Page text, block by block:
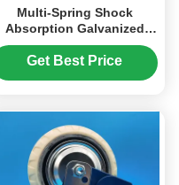
Multi-Spring Shock
Absorption Galvanized
Steel Spring Heavy Duty
Industrial PU Wheel Caster
with 2000-2500 Kg Load
Get Best Price